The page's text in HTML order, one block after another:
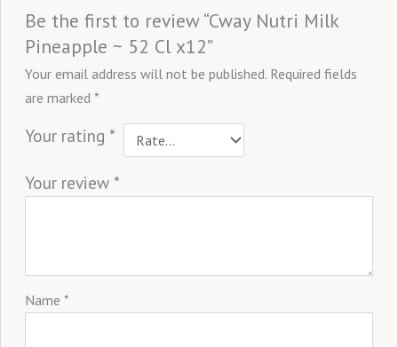
Be the first to review “Cway Nutri Milk
Pineapple ~ 52 Cl x12”
Your email address will not be published. Required fields
are marked *
Your rating *
Your review *
Name *